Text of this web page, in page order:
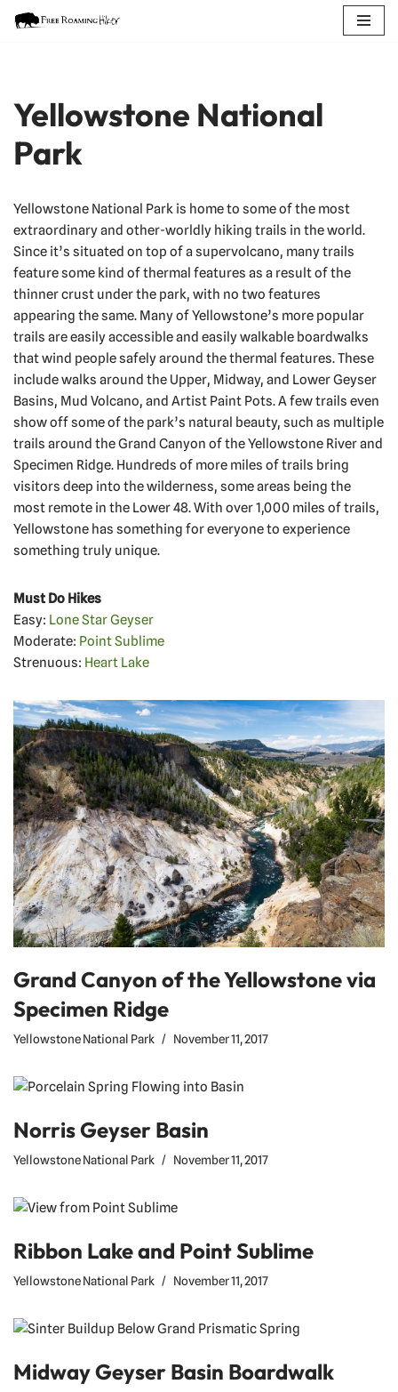
Yellowstone National
Park
Yellowstone National Park is home to some of the most
extraordinary and other-worldly hiking trails in the world.
Since it’s situated on top of a supervolcano, many trails
feature some kind of thermal features as a result of the
thinner crust under the park, with no two features
appearing the same. Many of Yellowstone’s more popular
trails are easily accessible and easily walkable boardwalks
that wind people safely around the thermal features. These
include walks around the Upper, Midway, and Lower Geyser
Basins, Mud Volcano, and Artist Paint Pots. A few trails even
show off some of the park’s natural beauty, such as multiple
trails around the Grand Canyon of the Yellowstone River and
Specimen Ridge. Hundreds of more miles of trails bring
visitors deep into the wilderness, some areas being the
most remote in the Lower 48. With over 1,000 miles of trails,
Yellowstone has something for everyone to experience
something truly unique.
Must Do Hikes
Easy: Lone Star Geyser
Moderate: Point Sublime
Strenuous: Heart Lake
Grand Canyon of the Yellowstone via
Specimen Ridge
Yellowstone National Park November 11, 2017
Norris Geyser Basin
Yellowstone National Park November 11, 2017
Ribbon Lake and Point Sublime
Yellowstone National Park November 11, 2017
Midway Geyser Basin Boardwalk